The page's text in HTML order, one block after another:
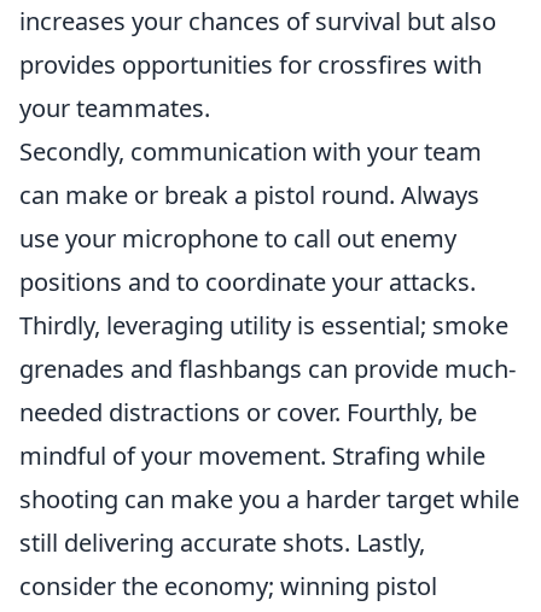
increases your chances of survival but also
provides opportunities for crossfires with
your teammates.
Secondly, communication with your team
can make or break a pistol round. Always
use your microphone to call out enemy
positions and to coordinate your attacks.
Thirdly, leveraging utility is essential; smoke
grenades and flashbangs can provide much-
needed distractions or cover. Fourthly, be
mindful of your movement. Strafing while
shooting can make you a harder target while
still delivering accurate shots. Lastly,
consider the economy; winning pistol